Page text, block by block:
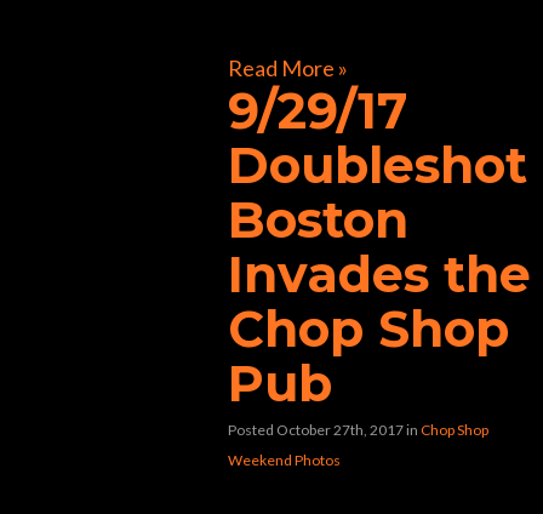
Read More »
9/29/17
Doubleshot
Boston
Invades the
Chop Shop
Pub
Posted October 27th, 2017 in Chop Shop
Weekend Photos